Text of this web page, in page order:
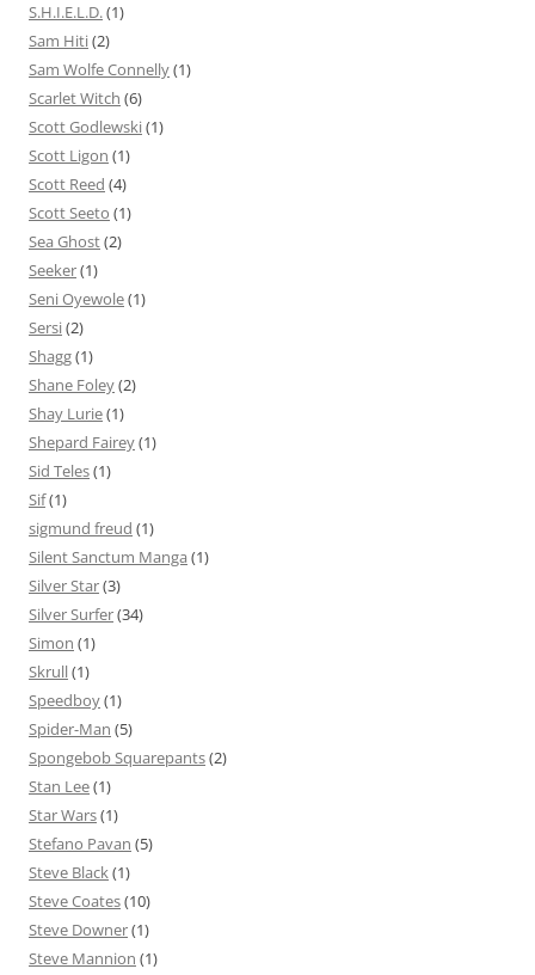
S.H.I.E.L.D.(1)
Sam Hiti(2)
Sam Wolfe Connelly(1)
Scarlet Witch (6)
Scott Godlewski(1)
Scott Ligon (1)
Scott Reed (4)
Scott Seeto (1)
Sea Ghost(2)
Seeker(1)
Seni Oyewole(1)
Sersi(2)
Shagg(1)
Shane Foley(2)
Shay Lurie(1)
Shepard Fairey(1)
Sid Teles(1)
Sif(1)
sigmund freud (1)
Silent Sanctum Manga (1)
Silver Star(3)
Silver Surfer(34)
Simon (1)
Skrull(1)
Speedboy(1)
Spider-Man (5)
Spongebob Squarepants(2)
Stan Lee(1)
Star Wars(1)
Stefano Pavan (5)
Steve Black(1)
Steve Coates(10)
Steve Downer(1)
Steve Mannion (1)